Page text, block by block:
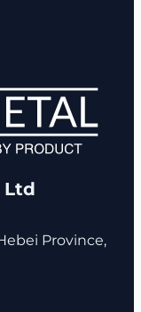
Ltd
Province,